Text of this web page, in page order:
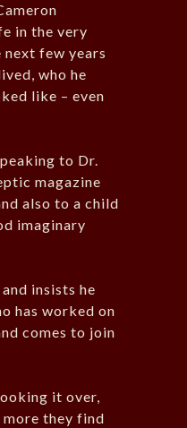
in the very
few years
who he
like – even
to Dr.
magazine
also to a child
imaginary
insists he
has worked on
comes to join
it over,
more they find